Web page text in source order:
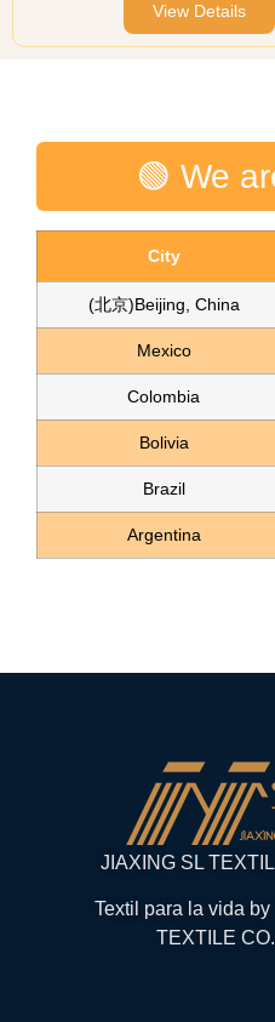
View Details
🟢 We
City
(北京)Beijing, China
Mexico
Colombia
Bolivia
Brazil
Argentina
JIAXING SL
Textil para la vida
TEXTILE